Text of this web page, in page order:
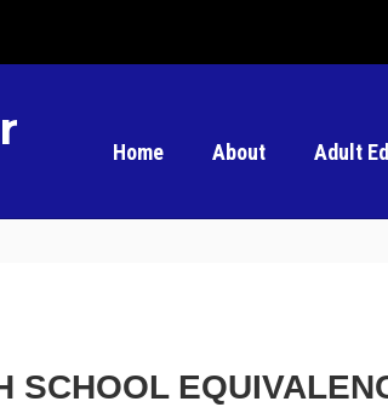
Home About Adult
SCHOOL